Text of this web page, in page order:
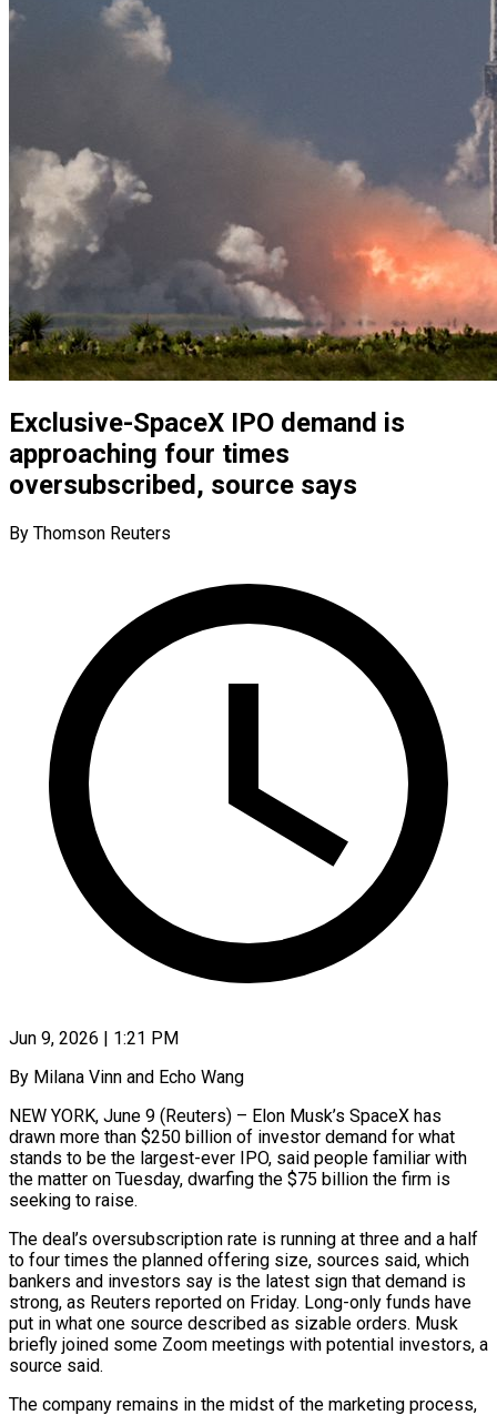
Exclusive-SpaceX IPO demand is
approaching four times
oversubscribed, source says
By Thomson Reuters
Jun 9, 2026 | 1:21 PM
By Milana Vinn and Echo Wang
NEW YORK, June 9 (Reuters) – Elon Musk’s SpaceX has
drawn more than $250 billion of investor demand for what
stands to be the largest-ever IPO, said people familiar with
the matter on Tuesday, dwarfing the $75 billion the firm is
seeking ​to raise.
The deal’s oversubscription rate is running at three and a half
to four ‌times the planned offering size, sources said, which
bankers and investors say is the latest sign that demand is
strong, as Reuters reported on Friday. Long-only funds have
put in what one source described as sizable orders. Musk
briefly joined some Zoom meetings with potential investors, a
source said.
The company remains in the midst of the marketing process,